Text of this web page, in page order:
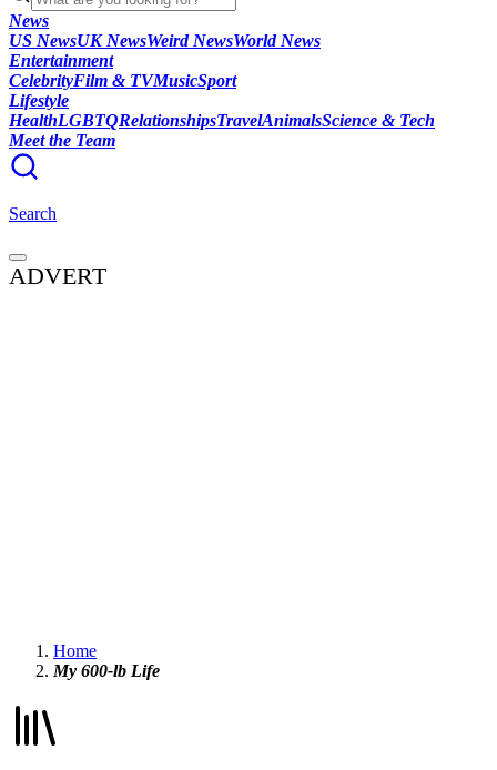
News
US NewsUK NewsWeird NewsWorld News
Entertainment
CelebrityFilm & TVMusicSport
Lifestyle
HealthLGBTQRelationshipsTravelAnimalsScience & Tech
Meet the Team
Search
ADVERT
Home
My 600-lb Life